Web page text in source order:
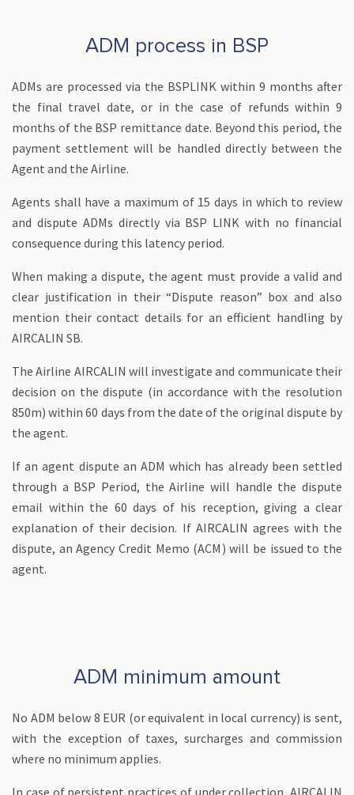
ADM process in BSP
ADMs are processed via the BSPLINK within 9 months after
the final travel date, or in the case of refunds within 9
months of the BSP remittance date. Beyond this period, the
payment settlement will be handled directly between the
Agent and the Airline.
Agents shall have a maximum of 15 days in which to review
and dispute ADMs directly via BSP LINK with no financial
consequence during this latency period.
When making a dispute, the agent must provide a valid and
clear justification in their “Dispute reason” box and also
mention their contact details for an efficient handling by
AIRCALIN SB.
The Airline AIRCALIN will investigate and communicate their
decision on the dispute (in accordance with the resolution
850m) within 60 days from the date of the original dispute by
the agent.
If an agent dispute an ADM which has already been settled
through a BSP Period, the Airline will handle the dispute
email within the 60 days of his reception, giving a clear
explanation of their decision. If AIRCALIN agrees with the
dispute, an Agency Credit Memo (ACM) will be issued to the
agent.
ADM minimum amount
No ADM below 8 EUR (or equivalent in local currency) is sent,
with the exception of taxes, surcharges and commission
where no minimum applies.
In case of persistent practices of under collection, AIRCALIN